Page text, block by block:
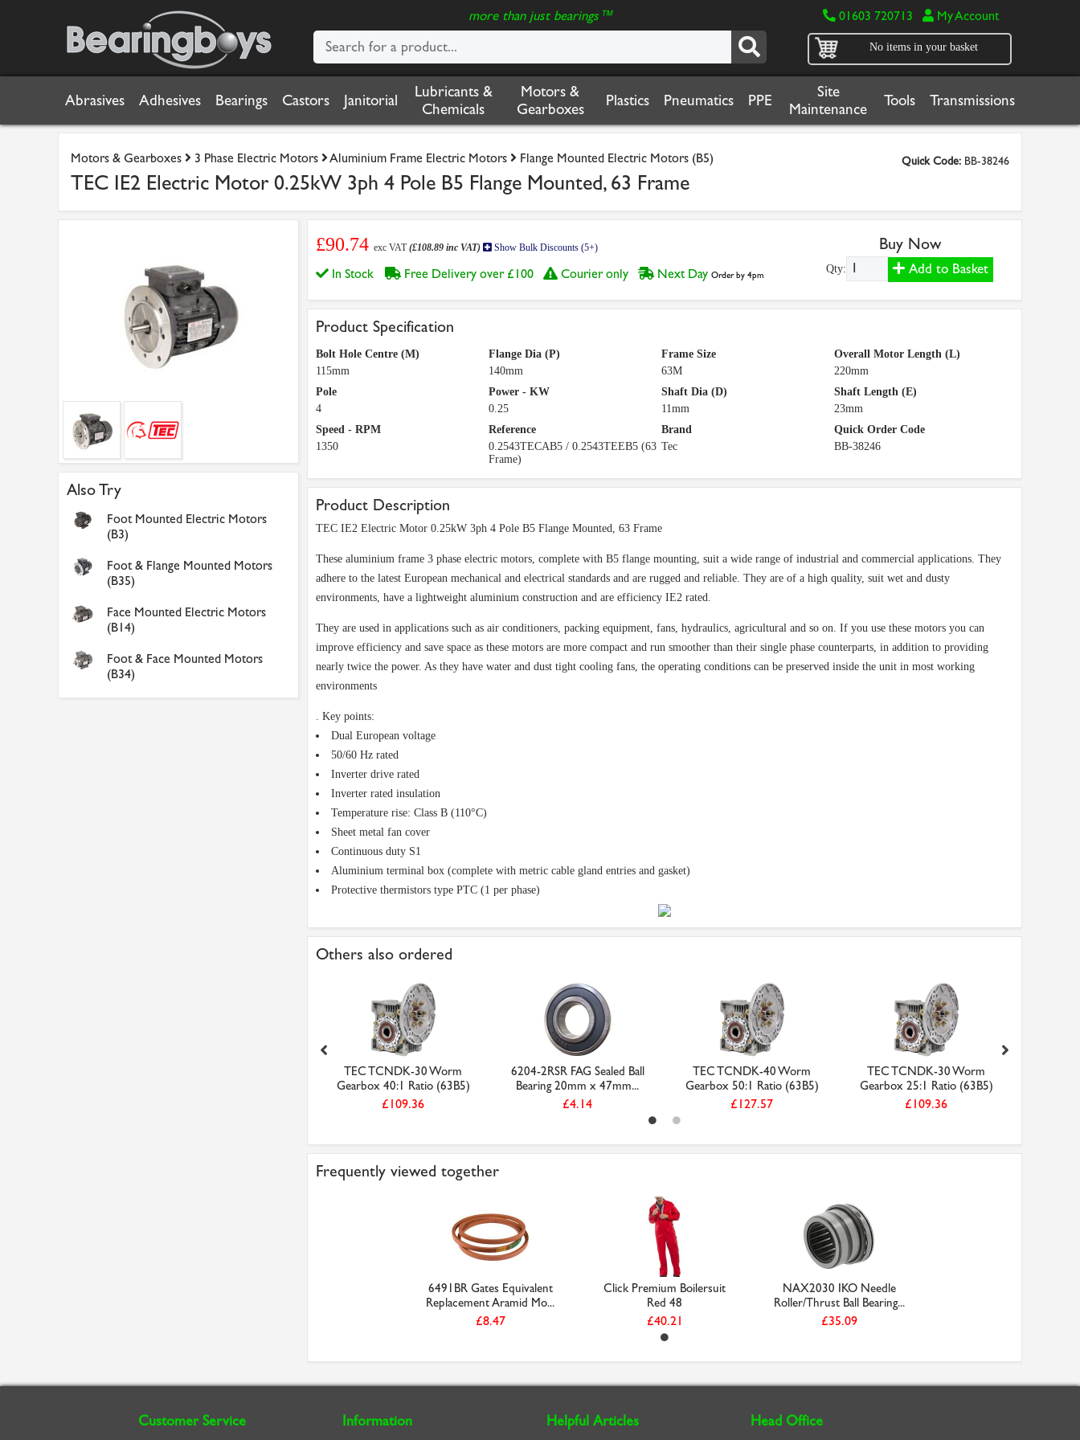
more than just bearings™ 01603 720713 My Account
No items in your basket
Abrasives Adhesives Bearings Castors Janitorial
Lubricants &
Chemicals
Motors &
Gearboxes
Plastics Pneumatics PPE
Site
Maintenance
Tools Transmissions
Motors & Gearboxes 3 Phase Electric Motors Aluminium Frame Electric Motors Flange Mounted Electric Motors (B5) Quick Code: BB-38246
TEC IE2 Electric Motor 0.25kW 3ph 4 Pole B5 Flange Mounted, 63 Frame
Also Try
Foot Mounted Electric Motors
(B3)
Foot & Flange Mounted Motors
(B35)
Face Mounted Electric Motors
(B14)
Foot & Face Mounted Motors
(B34)
£90.74 exc VAT(£108.89 inc VAT) Show Bulk Discounts (5+)
In Stock Free Delivery over £100 Courier only Next Day Order by 4pm
Buy Now
Qty: Add to Basket
Product Specification
Bolt Hole Centre (M)
115mm
Flange Dia (P)
140mm
Frame Size
63M
Overall Motor Length (L)
220mm
Pole
4
Power - KW
0.25
Shaft Dia (D)
11mm
Shaft Length (E)
23mm
Speed - RPM
1350
Reference
0.2543TECAB5 / 0.2543TEEB5 (63
Frame)
Brand
Tec
Quick Order Code
BB-38246
Product Description
TEC IE2 Electric Motor 0.25kW 3ph 4 Pole B5 Flange Mounted, 63 Frame
These aluminium frame 3 phase electric motors, complete with B5 flange mounting, suit a wide range of industrial and commercial applications. They
adhere to the latest European mechanical and electrical standards and are rugged and reliable. They are of a high quality, suit wet and dusty
environments, have a lightweight aluminium construction and are efficiency IE2 rated.
They are used in applications such as air conditioners, packing equipment, fans, hydraulics, agricultural and so on. If you use these motors you can
improve efficiency and save space as these motors are more compact and run smoother than their single phase counterparts, in addition to providing
nearly twice the power. As they have water and dust tight cooling fans, the operating conditions can be preserved inside the unit in most working
environments
. Key points:
Dual European voltage
50/60 Hz rated
Inverter drive rated
Inverter rated insulation
Temperature rise: Class B (110°C)
Sheet metal fan cover
Continuous duty S1
Aluminium terminal box (complete with metric cable gland entries and gasket)
Protective thermistors type PTC (1 per phase)
Others also ordered
TEC TCNDK-30 Worm
Gearbox 40:1 Ratio (63B5)
£109.36
6204-2RSR FAG Sealed Ball
Bearing 20mm x 47mm...
£4.14
TEC TCNDK-40 Worm
Gearbox 50:1 Ratio (63B5)
£127.57
TEC TCNDK-30 Worm
Gearbox 25:1 Ratio (63B5)
£109.36
Frequently viewed together
6491BR Gates Equivalent
Replacement Aramid Mo...
£8.47
Click Premium Boilersuit
Red 48
£40.21
NAX2030 IKO Needle
Roller/Thrust Ball Bearing...
£35.09
Customer Service Information Helpful Articles Head Office